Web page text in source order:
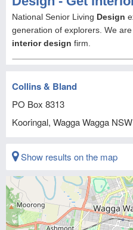
Collins & Bland
PO Box 8313
Kooringal, Wagga Wagga NSW
Show results on the map